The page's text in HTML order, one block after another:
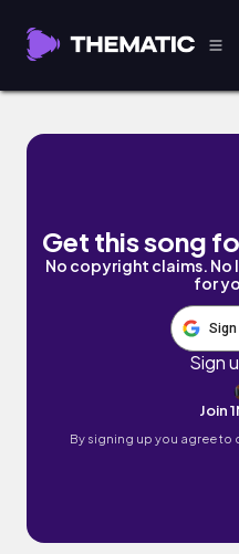
My Neighbor,
Get this song
No copyright claims. No
for
Sign
Join
By signing up you agree to